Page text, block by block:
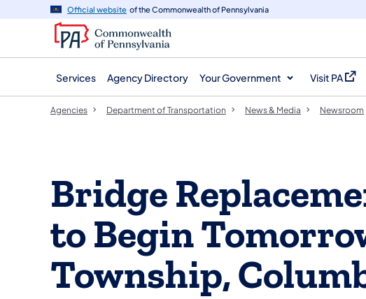
navigation
content
Official website of the Commonwealth of Pennsylvania
Services Agency Directory Your Government Visit PA
(opens in
Agencies Department of Transportation News & Media Newsroom
Bridge
to Begin
Township,